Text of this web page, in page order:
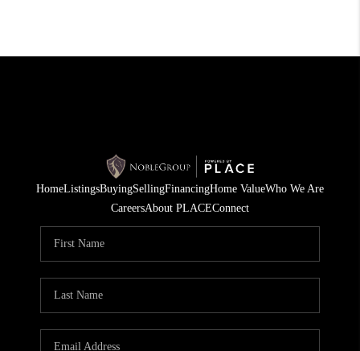
HomeListingsBuyingSellingFinancingHome ValueWho We Are
CareersAbout PLACEConnect